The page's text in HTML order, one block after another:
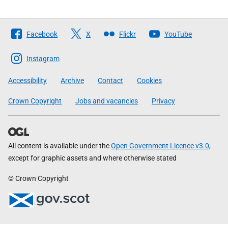
Follow
The
Scottish
Government
Facebook X Flickr YouTube
Instagram
Accessibility Archive Contact Cookies
Crown Copyright Jobs and vacancies Privacy
All content is available under theOpen Government Licence v3.0,
except for graphic assets and where otherwise stated
© Crown Copyright